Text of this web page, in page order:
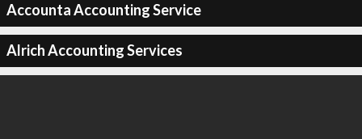
Accounta Accounting Service
Alrich Accounting Services